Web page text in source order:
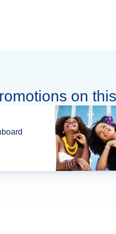
on